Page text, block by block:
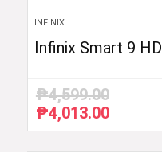
INFINIX
Infinix Smart 9 HD
₱4,599.00
Original
price
₱4,013.00Current
price